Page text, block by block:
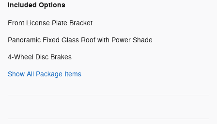
Included Options
Front License Plate Bracket
Panoramic Fixed Glass Roof with Power Shade
4-Wheel Disc Brakes
Show All Package Items